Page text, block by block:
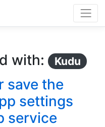
with: Kudu
save the
settings
service